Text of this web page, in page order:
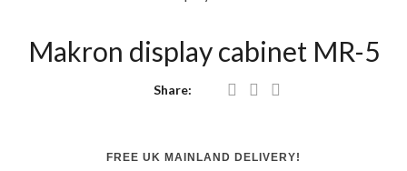
Makron display cabinet MR-5
Share:
FREE UK MAINLAND DELIVERY!